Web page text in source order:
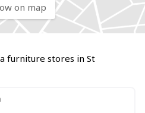
on map
furniture stores in St